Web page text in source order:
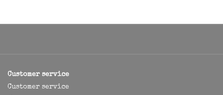
Customer service
Customer service